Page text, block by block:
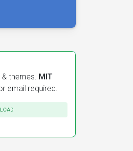
themes. MIT
email required.